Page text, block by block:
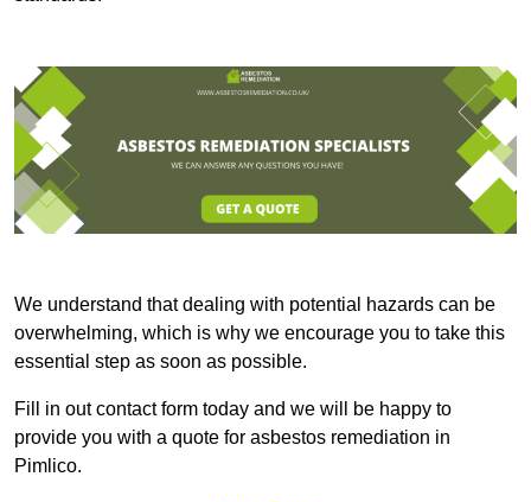
We understand that dealing with potential hazards can be
overwhelming, which is why we encourage you to take this
essential step as soon as possible.
Fill in out contact form today and we will be happy to
provide you with a quote for asbestos remediation in
Pimlico.